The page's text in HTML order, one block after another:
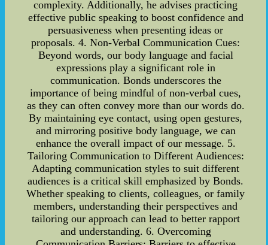
complexity. Additionally, he advises practicing
effective public speaking to boost confidence and
persuasiveness when presenting ideas or
proposals. 4. Non-Verbal Communication Cues:
Beyond words, our body language and facial
expressions play a significant role in
communication. Bonds underscores the
importance of being mindful of non-verbal cues,
as they can often convey more than our words do.
By maintaining eye contact, using open gestures,
and mirroring positive body language, we can
enhance the overall impact of our message. 5.
Tailoring Communication to Different Audiences:
Adapting communication styles to suit different
audiences is a critical skill emphasized by Bonds.
Whether speaking to clients, colleagues, or family
members, understanding their perspectives and
tailoring our approach can lead to better rapport
and understanding. 6. Overcoming